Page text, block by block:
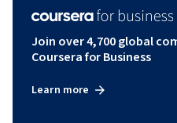
Join over 4,700 global
Coursera for Business
Learn more